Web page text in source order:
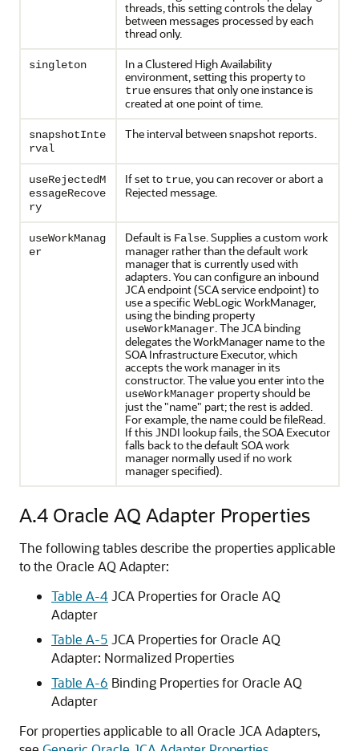
threads, this setting controls the delay
between messages processed by each
thread only.
singleton
In a Clustered High Availability
environment, setting this property to
trueensures that only one instance is
created at one point of time.
snapshotInte
rval
The interval between snapshot reports.
useRejectedM
essageRecove
ry
If set to true, you can recover or abort a
Rejected message.
useWorkManag
er
Default is False. Supplies a custom work
manager rather than the default work
manager that is currently used with
adapters. You can configure an inbound
JCA endpoint (SCA service endpoint) to
use a specific WebLogic WorkManager,
using the binding property
useWorkManager. The JCA binding
delegates the WorkManager name to the
SOA Infrastructure Executor, which
accepts the work manager in its
constructor. The value you enter into the
useWorkManager property should be
just the "name" part; the rest is added.
For example, the name could be fileRead.
If this JNDI lookup fails, the SOA Executor
falls back to the default SOA work
manager normally used if no work
manager specified).
A.4 Oracle AQ Adapter Properties
The following tables describe the properties applicable
to the Oracle AQ Adapter:
Table A-4JCA Properties for Oracle AQ
Adapter
Table A-5 JCA Properties for Oracle AQ
Adapter: Normalized Properties
Table A-6 Binding Properties for Oracle AQ
Adapter
For properties applicable to all Oracle JCA Adapters,